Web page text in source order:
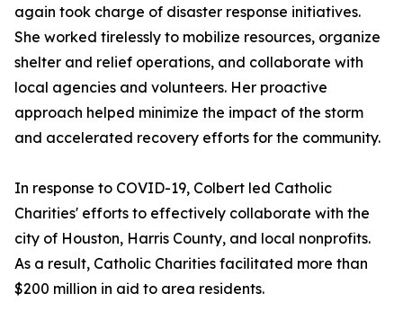
again took charge of disaster response initiatives.
She worked tirelessly to mobilize resources, organize
shelter and relief operations, and collaborate with
local agencies and volunteers. Her proactive
approach helped minimize the impact of the storm
and accelerated recovery efforts for the community.
In response to COVID-19, Colbert led Catholic
Charities' efforts to effectively collaborate with the
city of Houston, Harris County, and local nonprofits.
As a result, Catholic Charities facilitated more than
$200 million in aid to area residents.